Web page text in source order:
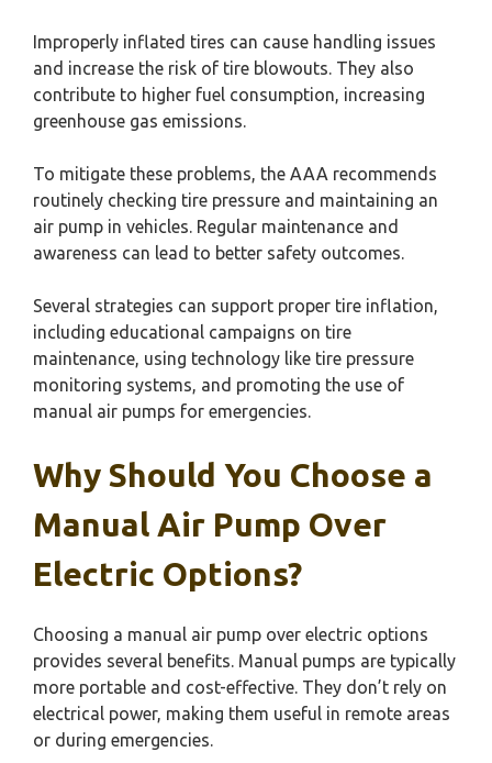
Improperly inflated tires can cause handling issues
and increase the risk of tire blowouts. They also
contribute to higher fuel consumption, increasing
greenhouse gas emissions.
To mitigate these problems, the AAA recommends
routinely checking tire pressure and maintaining an
air pump in vehicles. Regular maintenance and
awareness can lead to better safety outcomes.
Several strategies can support proper tire inflation,
including educational campaigns on tire
maintenance, using technology like tire pressure
monitoring systems, and promoting the use of
manual air pumps for emergencies.
Why Should You Choose a
Manual Air Pump Over
Electric Options?
Choosing a manual air pump over electric options
provides several benefits. Manual pumps are typically
more portable and cost-effective. They don’t rely on
electrical power, making them useful in remote areas
or during emergencies.